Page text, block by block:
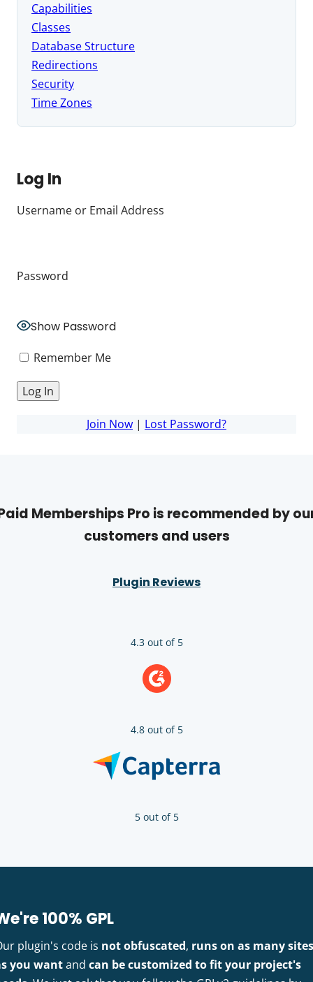
Capabilities
Classes
Database Structure
Redirections
Security
Time Zones
Log In
Username or Email Address
Password
Show Password
Remember Me
Join Now | Lost Password?
Memberships Pro is recommended by
customers and users
Plugin Reviews
4.3 out of 5
4.8 out of 5
5 out of 5
100% GPL
plugin's code is not obfuscated, runs on as many
you wantandcan be customized to fit your project's